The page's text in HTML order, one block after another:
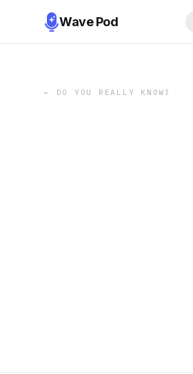
Wave Pod
← DO YOU REALLY KNOW?